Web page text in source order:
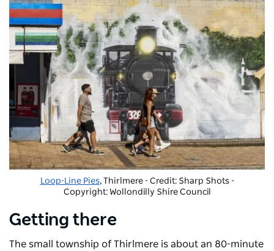
Loop-Line Pies, Thirlmere - Credit: Sharp Shots -
Copyright: Wollondilly Shire Council
Getting there
The small township of Thirlmere is about an 80-minute